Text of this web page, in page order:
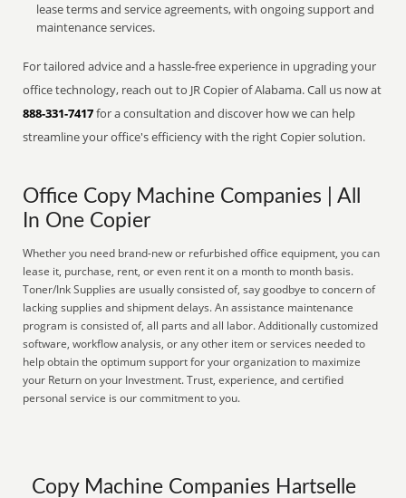
lease terms and service agreements, with ongoing support and
maintenance services.
For tailored advice and a hassle-free experience in upgrading your
office technology, reach out to JR Copier of Alabama. Call us now at
888-331-7417for a consultation and discover how we can help
streamline your office's efficiency with the right Copier solution.
Office Copy Machine Companies | All
In One Copier
Whether you need brand-new or refurbished office equipment, you can
lease it, purchase, rent, or even rent it on a month to month basis.
Toner/Ink Supplies are usually consisted of, say goodbye to concern of
lacking supplies and shipment delays. An assistance maintenance
program is consisted of, all parts and all labor. Additionally customized
software, workflow analysis, or any other item or services needed to
help obtain the optimum support for your organization to maximize
your Return on your Investment. Trust, experience, and certified
personal service is our commitment to you.
Copy Machine Companies Hartselle